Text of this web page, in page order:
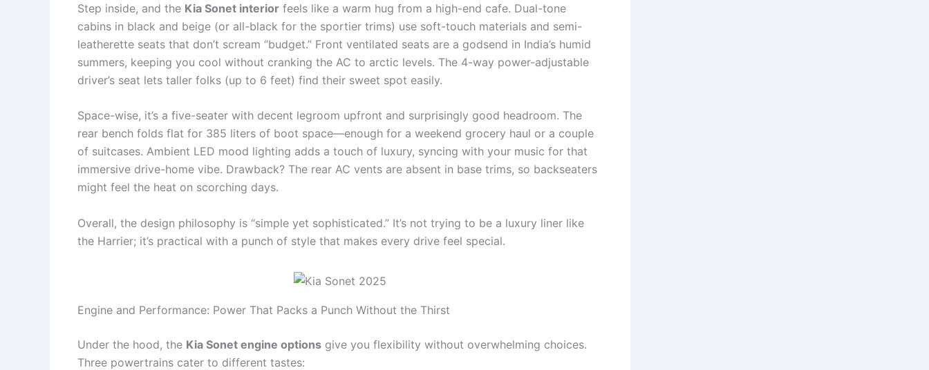
Step inside, and the Kia Sonet interior feels like a warm hug from a high-end cafe. Dual-tone
cabins in black and beige (or all-black for the sportier trims) use soft-touch materials and semi-
leatherette seats that don’t scream “budget.” Front ventilated seats are a godsend in India’s humid
summers, keeping you cool without cranking the AC to arctic levels. The 4-way power-adjustable
driver’s seat lets taller folks (up to 6 feet) find their sweet spot easily.
Space-wise, it’s a five-seater with decent legroom upfront and surprisingly good headroom. The
rear bench folds flat for 385 liters of boot space—enough for a weekend grocery haul or a couple
of suitcases. Ambient LED mood lighting adds a touch of luxury, syncing with your music for that
immersive drive-home vibe. Drawback? The rear AC vents are absent in base trims, so backseaters
might feel the heat on scorching days.
Overall, the design philosophy is “simple yet sophisticated.” It’s not trying to be a luxury liner like
the Harrier; it’s practical with a punch of style that makes every drive feel special.
Engine and Performance: Power That Packs a Punch Without the Thirst
Under the hood, the Kia Sonet engine options give you flexibility without overwhelming choices.
Three powertrains cater to different tastes: